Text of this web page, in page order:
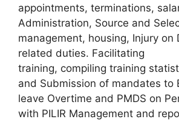
appointments, terminations,
Administration, Source and
management, housing, Injury on
related duties. Facilitating
training, compiling training
and Submission of mandates to
leave Overtime and PMDS on
with PILIR Management and